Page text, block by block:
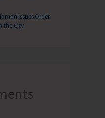
Issues Order
the City